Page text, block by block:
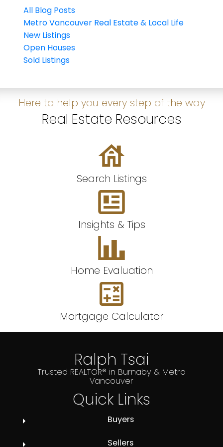
All Blog Posts
Metro Vancouver Real Estate & Local Life
New Listings
Open Houses
Sold Listings
Real Estate Resources
Here to help you every step of the way
Search Listings
Insights & Tips
Home Evaluation
Mortgage Calculator
Ralph Tsai
Trusted REALTOR® in Burnaby & Metro
Vancouver
Quick Links
Buyers
Sellers